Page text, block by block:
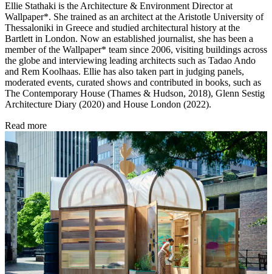
Ellie Stathaki is the Architecture & Environment Director at
Wallpaper*. She trained as an architect at the Aristotle University of
Thessaloniki in Greece and studied architectural history at the
Bartlett in London. Now an established journalist, she has been a
member of the Wallpaper* team since 2006, visiting buildings across
the globe and interviewing leading architects such as Tadao Ando
and Rem Koolhaas. Ellie has also taken part in judging panels,
moderated events, curated shows and contributed in books, such as
The Contemporary House (Thames & Hudson, 2018), Glenn Sestig
Architecture Diary (2020) and House London (2022).
Read more